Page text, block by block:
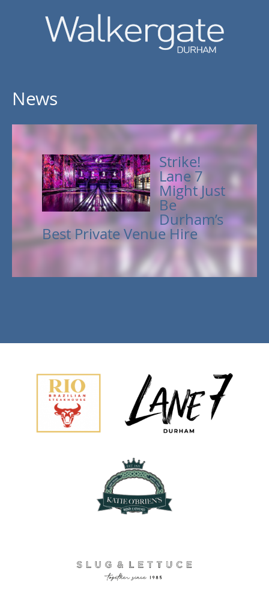
News
Strike!
Lane 7
Might Just
Be
Durham’s
Best Private Venue Hire